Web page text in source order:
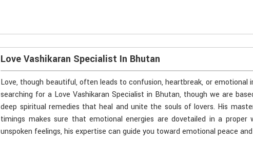
Love Vashikaran Specialist In Bhutan
Love, though beautiful, often leads to confusion, heartbreak, or emotional
searching for a Love Vashikaran Specialist in Bhutan, though we are
deep spiritual remedies that heal and unite the souls of lovers. His
timings makes sure that emotional energies are dovetailed in a
unspoken feelings, his expertise can guide you toward emotional peace